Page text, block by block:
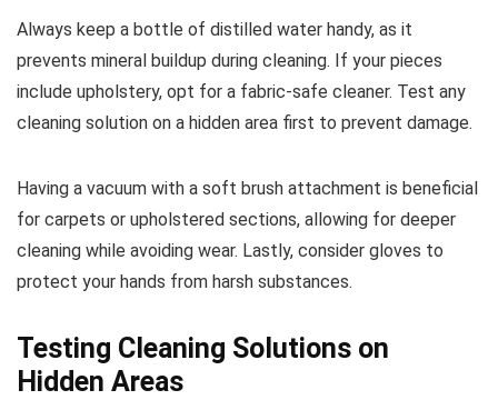
Always keep a bottle of distilled water handy, as it
prevents mineral buildup during cleaning. If your pieces
include upholstery, opt for a fabric-safe cleaner. Test any
cleaning solution on a hidden area first to prevent damage.
Having a vacuum with a soft brush attachment is beneficial
for carpets or upholstered sections, allowing for deeper
cleaning while avoiding wear. Lastly, consider gloves to
protect your hands from harsh substances.
Testing Cleaning Solutions on
Hidden Areas